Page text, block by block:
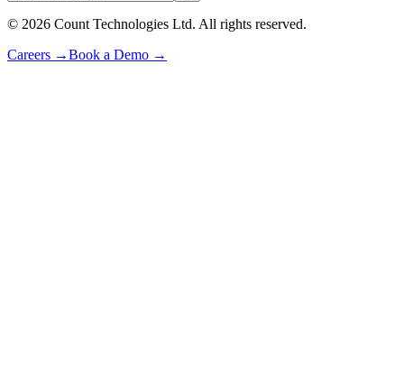
© 2026 Count Technologies Ltd. All rights reserved.
Careers →Book a Demo →